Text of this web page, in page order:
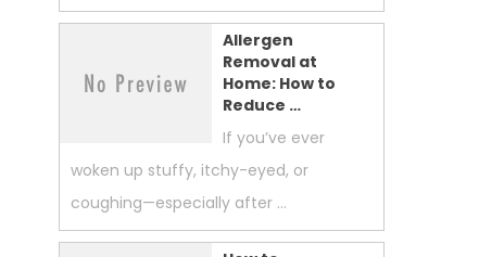
Allergen
Removal at
Home: How to
Reduce …
If you’ve ever
woken up stuffy, itchy-eyed, or
coughing—especially after …